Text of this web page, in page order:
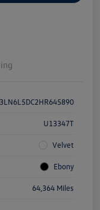
3LN6L5DC2HR645890
U13347T
Velvet
Ebony
64,364 Miles